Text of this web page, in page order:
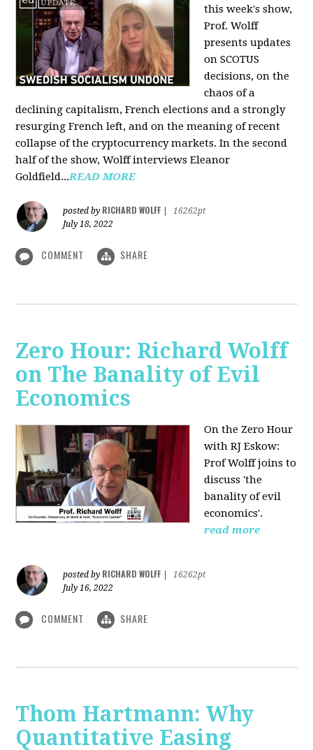
this week's show,
Prof. Wolff
presents updates
on SCOTUS
decisions, on the
chaos of a
declining capitalism, French elections and a strongly
resurging French left, and on the meaning of recent
collapse of the cryptocurrency markets. In the second
half of the show, Wolff interviews Eleanor
Goldfield...READ MORE
posted by RICHARD WOLFF
16262pt
July 18, 2022
COMMENT SHARE
Zero Hour: Richard Wolff
on The Banality of Evil
Economics
On the Zero Hour
with RJ Eskow:
Prof Wolff joins to
discuss 'the
banality of evil
economics'.
read more
posted by RICHARD WOLFF
16262pt
July 16, 2022
COMMENT SHARE
Thom Hartmann: Why
Quantitative Easing